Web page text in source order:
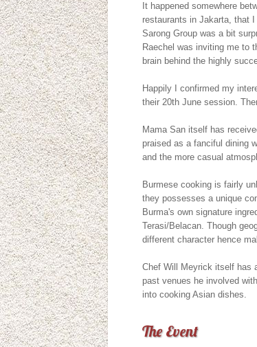
It happened somewhere
restaurants in Jakarta, that
Sarong Group was a bit
Raechel was inviting me to
brain behind the highly
Happily I confirmed my
their 20th June session.
Mama San itself has
praised as a fanciful dining
and the more casual
Burmese cooking is fairly
they possesses a unique
Burma's own signature
Terasi/Belacan. Though
different character hence
Chef Will Meyrick itself has
past venues he involved
into cooking Asian dishes.
The Event